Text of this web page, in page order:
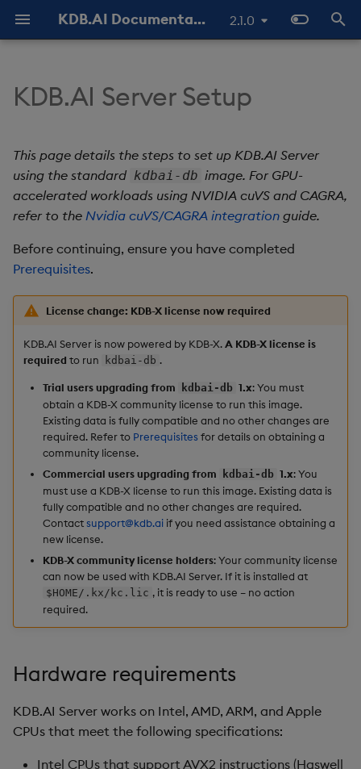
KDB.AI Documentation 2.1.0
o
t
Hardware requirements
Software requirements
Container platform
configuration
image
Start the KDB.AI docker
image
Install the KDB.AI client
Find your container name
Export the KDB.AI docker
Stop the KDB.AI docker
image
Authentication and
Database
Table
Data Types
Hybrid Search
Transformed TSS
Non-Transformed TSS
Dynamic Time Warping
Filters
Partitioning
Reranking
Learning Hub
Use Databases
Manage Tables
Manage Workers
Query Data
Delete Data
Use Indexes
Search
Similarity Search
Hybrid Search
Transformed TSS
Customize Filters
Rerank
Set Up Authentication
Static Authentication
OAuth 2.0
Get System Usage Info
Python API
q API
REST API
Words
All integrations
Azure AI
Cohere
Jina AI
kdb+
LangChain
LlamaIndex
Model Context Protocol
(MCP) Server
Nvidia cuVS
OpenAI
Unstructured
Vector IO
GitHub Samples
Latest
Previous
FAQ - General
FAQ - Server Setup
FAQ - Performance
Slack Community
KDB.AI Server Setup
This page details the steps to set up KDB.AI Server
using the standard kdbai-db image. For GPU-
accelerated workloads using NVIDIA cuVS and CAGRA,
refer to the Nvidia cuVS/CAGRA integration guide.
Before continuing, ensure you have completed
Prerequisites.
License change: KDB-X license now required
KDB.AI Server is now powered by KDB-X.A KDB-X license is
required to run kdbai-db .
Trial users upgrading from kdbai-db 1.x: You must
obtain a KDB-X community license to run this image.
Existing data is fully compatible and no other changes are
required. Refer to Prerequisites for details on obtaining a
community license.
Commercial users upgrading from
kdbai-db 1.x: You
must use a KDB-X license to run this image. Existing data is
fully compatible and no other changes are required.
Contactsupport@kdb.ai if you need assistance obtaining a
new license.
KDB-X community license holders: Your community license
can now be used with KDB.AI Server. If it is installed at
$HOME/.kx/kc.lic , it is ready to use – no action
required.
Hardware requirements
KDB.AI Server works on Intel, AMD, ARM, and Apple
CPUs that meet the following specifications:
Intel CPUs that support AVX2 instructions (Haswell